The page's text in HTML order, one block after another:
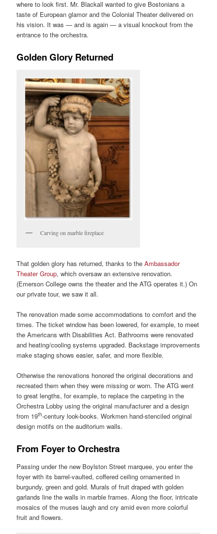
where to look first. Mr. Blackall wanted to give Bostonians a
taste of European glamor and the Colonial Theater delivered on
his vision. It was — and is again — a visual knockout from the
entrance to the orchestra.
Golden Glory Returned
Carving on marble fireplace
That golden glory has returned, thanks to theAmbassador
Theater Group, which oversaw an extensive renovation.
(Emerson College owns the theater and the ATG operates it.) On
our private tour, we saw it all.
The renovation made some accommodations to comfort and the
times. The ticket window has been lowered, for example, to meet
the Americans with Disabilities Act. Bathrooms were renovated
and heating/cooling systems upgraded. Backstage improvements
make staging shows easier, safer, and more flexible.
Otherwise the renovations honored the original decorations and
recreated them when they were missing or worn. The ATG went
to great lengths, for example, to replace the carpeting in the
Orchestra Lobby using the original manufacturer and a design
from 19th-century look-books. Workmen hand-stenciled original
design motifs on the auditorium walls.
From Foyer to Orchestra
Passing under the new Boylston Street marquee, you enter the
foyer with its barrel-vaulted, coffered ceiling ornamented in
burgundy, green and gold. Murals of fruit draped with golden
garlands line the walls in marble frames. Along the floor, intricate
mosaics of the muses laugh and cry amid even more colorful
fruit and flowers.